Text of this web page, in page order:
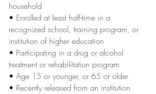
household
• Enrolled at least half-time in a
recognized school, training program, or
institution of higher education
• Participating in a drug or alcohol
treatment or rehabilitation program
• Age 15 or younger, or 65 or older
• Recently released from an institution